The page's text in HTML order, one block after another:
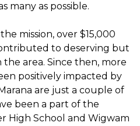
many as possible.
mission, over $15,000
to deserving but
area. Since then, more
positively impacted by
are just a couple of
been a part of the
High School and Wigwam